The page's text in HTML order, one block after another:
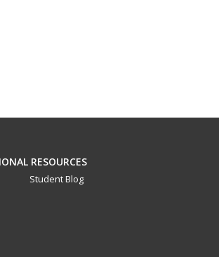
RESOURCES
Student Blog